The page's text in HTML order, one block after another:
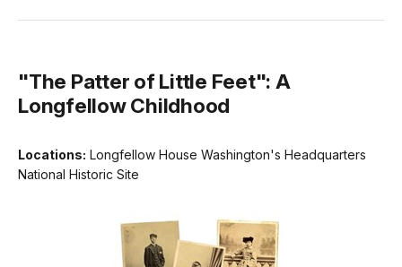
"The Patter of Little Feet": A
Longfellow Childhood
Locations: Longfellow House Washington's Headquarters
National Historic Site